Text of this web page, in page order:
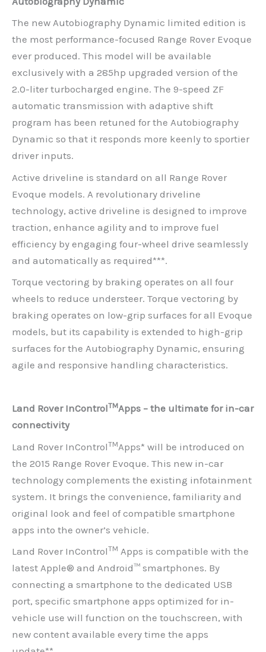
The new Autobiography Dynamic limited edition is
the most performance-focused Range Rover Evoque
ever produced. This model will be available
exclusively with a 285hp upgraded version of the
2.0-liter turbocharged engine. The 9-speed ZF
automatic transmission with adaptive shift
program has been retuned for the Autobiography
Dynamic so that it responds more keenly to sportier
driver inputs.
Active driveline is standard on all Range Rover
Evoque models. A revolutionary driveline
technology, active driveline is designed to improve
traction, enhance agility and to improve fuel
efficiency by engaging four-wheel drive seamlessly
and automatically as required***.
Torque vectoring by braking operates on all four
wheels to reduce understeer. Torque vectoring by
braking operates on low-grip surfaces for all Evoque
models, but its capability is extended to high-grip
surfaces for the Autobiography Dynamic, ensuring
agile and responsive handling characteristics.
Land Rover InControlTMApps – the ultimate for in-car
connectivity
Land Rover InControlTMApps* will be introduced on
the 2015 Range Rover Evoque. This new in-car
technology complements the existing infotainment
system. It brings the convenience, familiarity and
original look and feel of compatible smartphone
apps into the owner’s vehicle.
Land Rover InControlTM Apps is compatible with the
latest Apple® and Android™ smartphones. By
connecting a smartphone to the dedicated USB
port, specific smartphone apps optimized for in-
vehicle use will function on the touchscreen, with
new content available every time the apps